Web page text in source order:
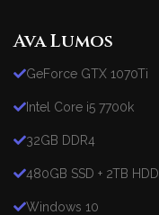
Ava Lumos
GeForce GTX 1070Ti
Intel Core i5 7700k
32GB DDR4
480GB SSD + 2TB HDD
Windows 10